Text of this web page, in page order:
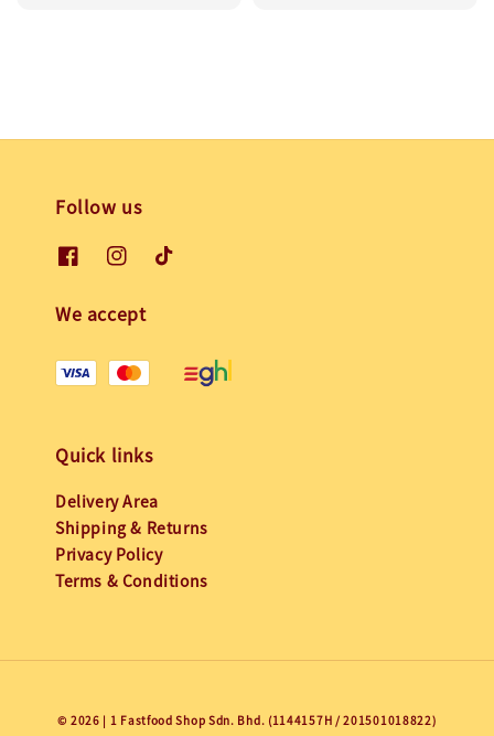
Follow us
We accept
Quick links
Delivery Area
Shipping & Returns
Privacy Policy
Terms & Conditions
© 2026 | 1 Fastfood Shop Sdn. Bhd. (1144157H / 201501018822)